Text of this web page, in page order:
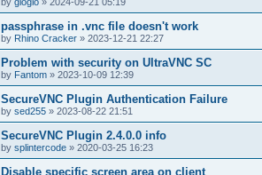
passphrase in .vnc file doesn't work
by Rhino Cracker » 2023-12-21 22:27
Problem with security on UltraVNC SC
by Fantom » 2023-10-09 12:39
SecureVNC Plugin Authentication Failure
by sed255 » 2023-08-22 21:51
SecureVNC Plugin 2.4.0.0 info
by splintercode » 2020-03-25 16:23
Disable specific screen area on client